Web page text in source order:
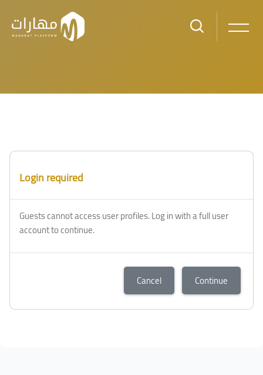
Login required
Guests cannot access user profiles. Log in with a full user
account to continue.
Cancel Continue